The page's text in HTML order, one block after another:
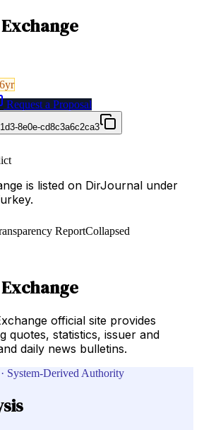
yr
Request a Proposal
8e0e-cd8c3a6c2ca3
is listed on DirJournal under
ReportCollapsed
official site provides
quotes, statistics, issuer and
daily news bulletins.
System-Derived Authority